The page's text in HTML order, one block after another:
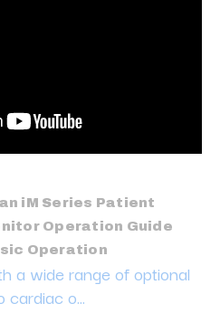
iM Series Patient
Operation Guide
Operation
a wide range of optional
o...